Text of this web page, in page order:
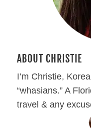
ABOUT CHRISTIE
I’m Christie,
“whasians.” A
travel & any